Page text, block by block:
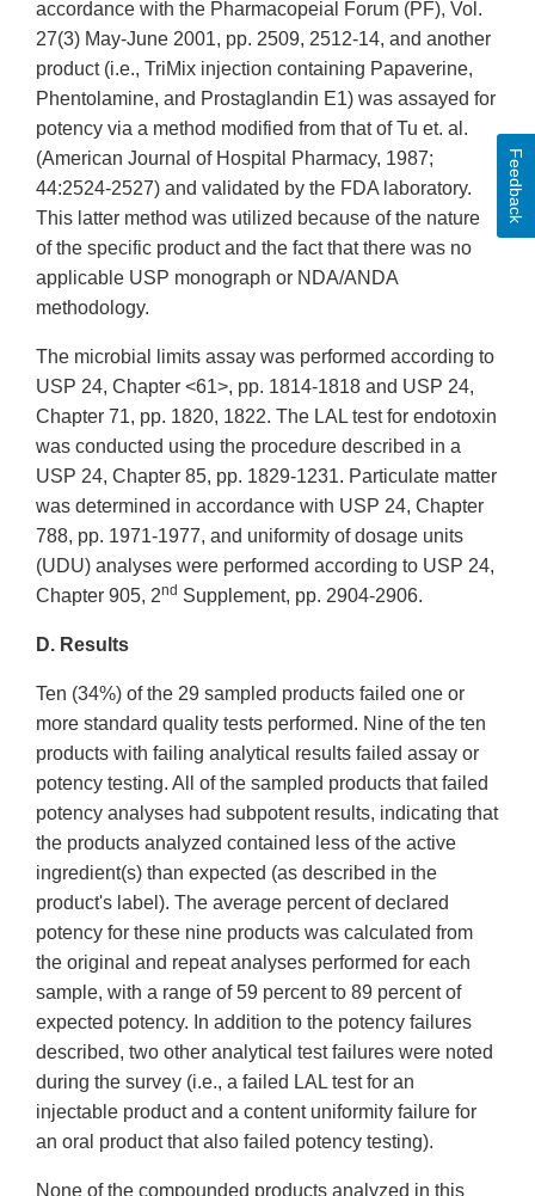
accordance with the Pharmacopeial Forum (PF), Vol.
27(3) May-June 2001, pp. 2509, 2512-14, and another
product (i.e., TriMix injection containing Papaverine,
Phentolamine, and Prostaglandin E1) was assayed for
potency via a method modified from that of Tu et. al.
(American Journal of Hospital Pharmacy, 1987;
44:2524-2527) and validated by the FDA laboratory.
This latter method was utilized because of the nature
of the specific product and the fact that there was no
applicable USP monograph or NDA/ANDA
methodology.
The microbial limits assay was performed according to
USP 24, Chapter <61>, pp. 1814-1818 and USP 24,
Chapter 71, pp. 1820, 1822. The LAL test for endotoxin
was conducted using the procedure described in a
USP 24, Chapter 85, pp. 1829-1231. Particulate matter
was determined in accordance with USP 24, Chapter
788, pp. 1971-1977, and uniformity of dosage units
(UDU) analyses were performed according to USP 24,
Chapter 905, 2nd Supplement, pp. 2904-2906.
D. Results
Ten (34%) of the 29 sampled products failed one or
more standard quality tests performed. Nine of the ten
products with failing analytical results failed assay or
potency testing. All of the sampled products that failed
potency analyses had subpotent results, indicating that
the products analyzed contained less of the active
ingredient(s) than expected (as described in the
product's label). The average percent of declared
potency for these nine products was calculated from
the original and repeat analyses performed for each
sample, with a range of 59 percent to 89 percent of
expected potency. In addition to the potency failures
described, two other analytical test failures were noted
during the survey (i.e., a failed LAL test for an
injectable product and a content uniformity failure for
an oral product that also failed potency testing).
None of the compounded products analyzed in this
Feedback